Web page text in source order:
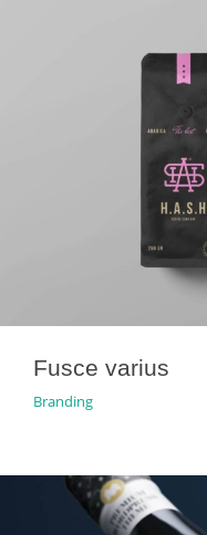
Fusce varius
Branding